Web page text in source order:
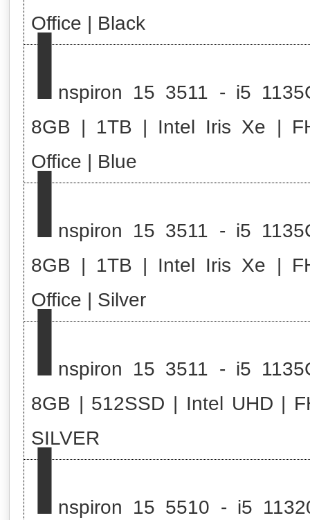
Office | Black
Inspiron 15 3511 - i5
8GB | 1TB | Intel Iris Xe |
Office | Blue
Inspiron 15 3511 - i5
8GB | 1TB | Intel Iris Xe |
Office | Silver
Inspiron 15 3511 - i5
8GB | 512SSD | Intel UHD |
SILVER
Inspiron 15 5510 - i5